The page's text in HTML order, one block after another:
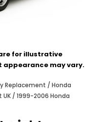
for illustrative
appearance may vary.
Replacement / Honda
UK / 1999-2006 Honda